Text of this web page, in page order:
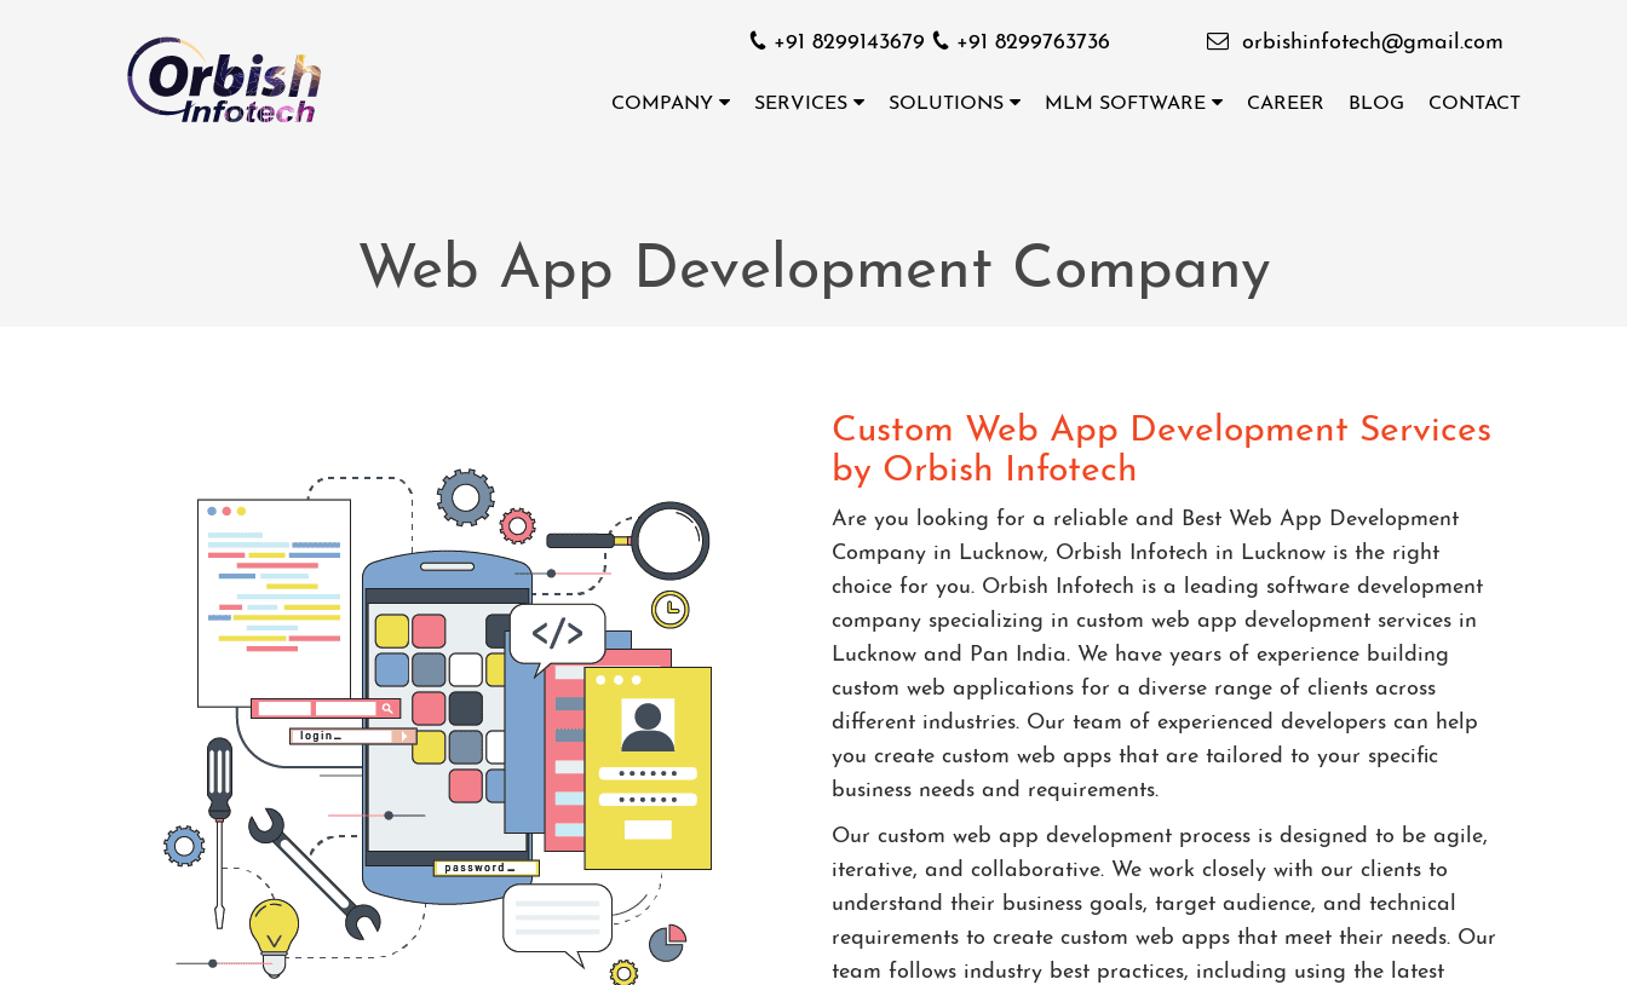
+91 8299143679 +91 8299763736 orbishinfotech@gmail.com
COMPANY SERVICES SOLUTIONS MLM SOFTWARE CAREER BLOG CONTACT
Web App Development Company
Custom Web App Development Services
by Orbish Infotech
Are you looking for a reliable and Best Web App Development
Company in Lucknow, Orbish Infotech in Lucknow is the right
choice for you. Orbish Infotech is a leading software development
company specializing in custom web app development services in
Lucknow and Pan India. We have years of experience building
custom web applications for a diverse range of clients across
different industries. Our team of experienced developers can help
you create custom web apps that are tailored to your specific
business needs and requirements.
Our custom web app development process is designed to be agile,
iterative, and collaborative. We work closely with our clients to
understand their business goals, target audience, and technical
requirements to create custom web apps that meet their needs. Our
team follows industry best practices, including using the latest